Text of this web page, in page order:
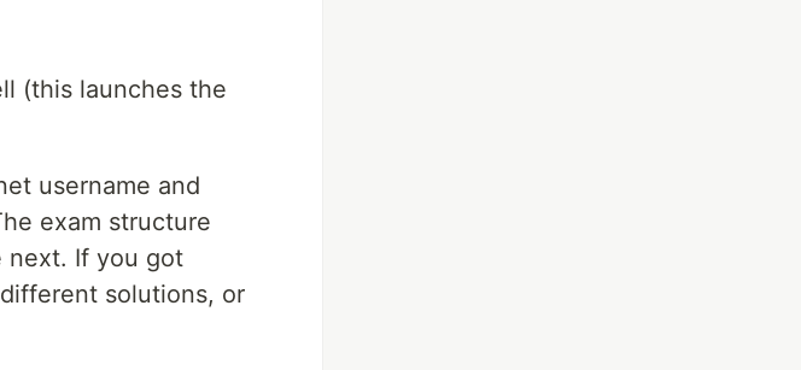
(this launches the
username and
exam structure
next. If you got
solutions, or